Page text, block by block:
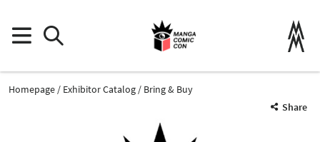
Homepage Exhibitor Catalog
Bring & Buy
Share